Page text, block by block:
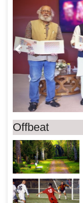
Offbeat